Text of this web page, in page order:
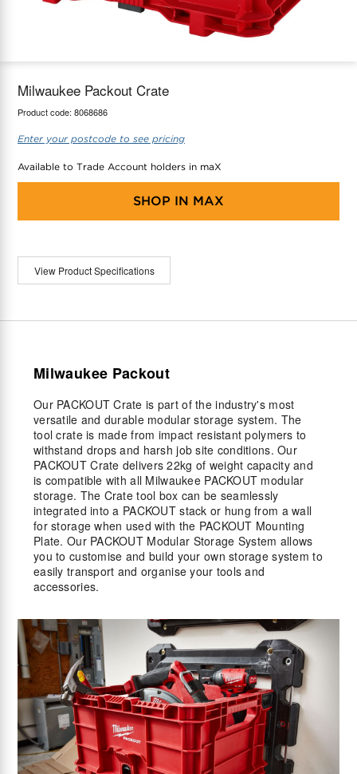
Milwaukee Packout Crate
Product code: 8068686
Enter your postcode to see pricing
Available to Trade Account holders in maX
SHOP IN MAX
View Product Specifications
Milwaukee Packout
Our PACKOUT Crate is part of the industry's most
versatile and durable modular storage system. The
tool crate is made from impact resistant polymers to
withstand drops and harsh job site conditions. Our
PACKOUT Crate delivers 22kg of weight capacity and
is compatible with all Milwaukee PACKOUT modular
storage. The Crate tool box can be seamlessly
integrated into a PACKOUT stack or hung from a wall
for storage when used with the PACKOUT Mounting
Plate. Our PACKOUT Modular Storage System allows
you to customise and build your own storage system to
easily transport and organise your tools and
accessories.